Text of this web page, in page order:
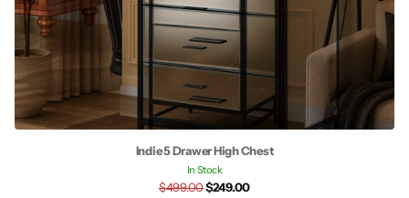
Indie 5 Drawer High Chest
In Stock
$499.00$249.00